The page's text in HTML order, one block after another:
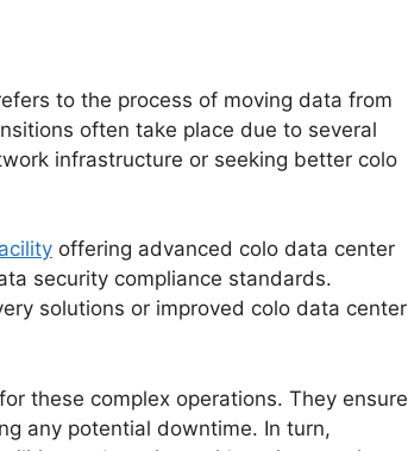
to the process of moving data from
often take place due to several
infrastructure or seeking better colo
offering advanced colo data center
security compliance standards.
solutions or improved colo data center
these complex operations. They ensure
any potential downtime. In turn,